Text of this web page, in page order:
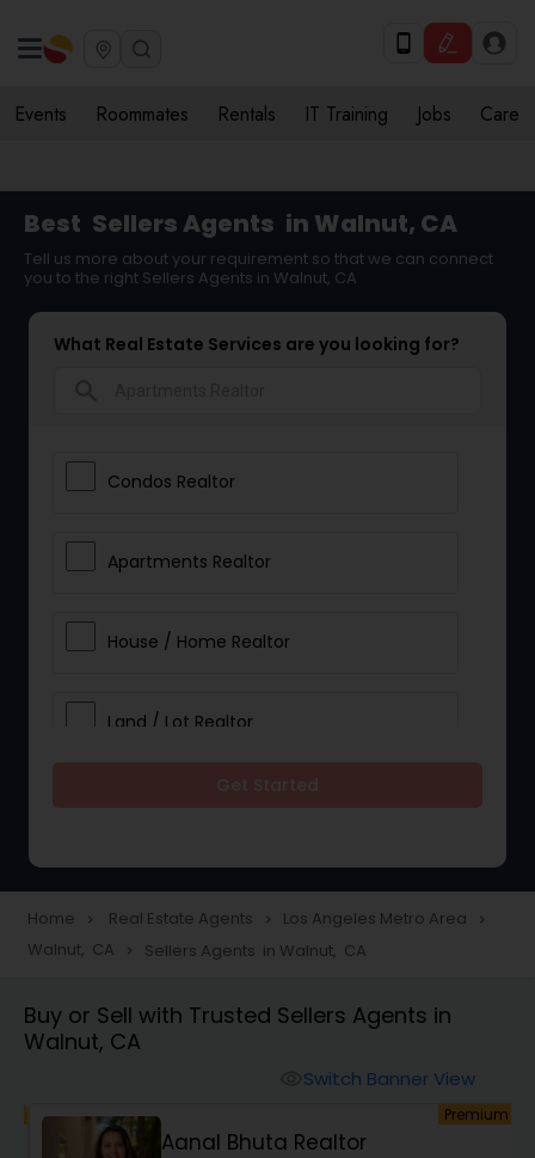
Events Roommates Rentals IT Training Jobs Care
Best Sellers Agents in Walnut, CA
Tell us more about your requirement so that we can connect
you to the right Sellers Agents in Walnut, CA
What Real Estate Services are you looking for?
Condos Realtor
Apartments Realtor
House / Home Realtor
Land / Lot Realtor
Townhouses Realtor
Farms & Ranches Realtor
Mobile Homes Realtor
Home navigate_next Real Estate Agents navigate_next Los Angeles Metro Area navigate_next
Walnut, CA navigate_next Sellers Agents in Walnut, CA
Buy or Sell with Trusted Sellers Agents in
Walnut, CA
Switch Banner View
Premium
Aanal Bhuta Realtor